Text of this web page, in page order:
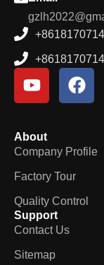
About
Company Profile
Factory Tour
Quality Control
Support
Contact Us
Sitemap